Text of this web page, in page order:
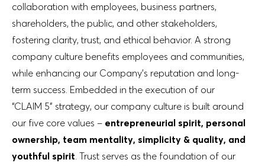
collaboration with employees, business partners,
shareholders, the public, and other stakeholders,
fostering clarity, trust, and ethical behavior. A strong
company culture benefits employees and communities,
while enhancing our Company’s reputation and long-
term success. Embedded in the execution of our
“CLAIM 5” strategy, our company culture is built around
our five core values – entrepreneurial spirit, personal
ownership, team mentality, simplicity & quality, and
youthful spirit. Trust serves as the foundation of our